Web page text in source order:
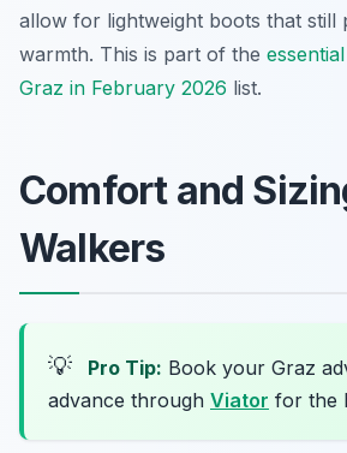
allow for lightweight boots that still
warmth. This is part of the
Graz in February 2026 list.
Comfort and
Walkers
💡 Pro Tip: Book your Graz
advance through Viator for the